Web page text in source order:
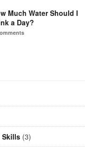
Much Water Should I
a Day?
Skills(3)